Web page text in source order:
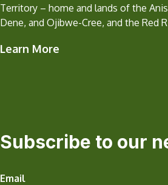
Territory – home and lands of the
Dene, and Ojibwe-Cree, and the Red
Learn More
Subscribe to our
Email